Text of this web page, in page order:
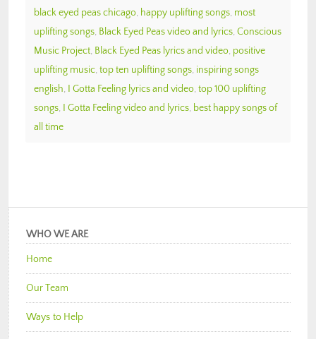
black eyed peas chicago, happy uplifting songs, most
uplifting songs, Black Eyed Peas video and lyrics, Conscious
Music Project, Black Eyed Peas lyrics and video, positive
uplifting music, top ten uplifting songs, inspiring songs
english, I Gotta Feeling lyrics and video, top 100 uplifting
songs, I Gotta Feeling video and lyrics, best happy songs of
all time
WHO WE ARE
Home
Our Team
Ways to Help